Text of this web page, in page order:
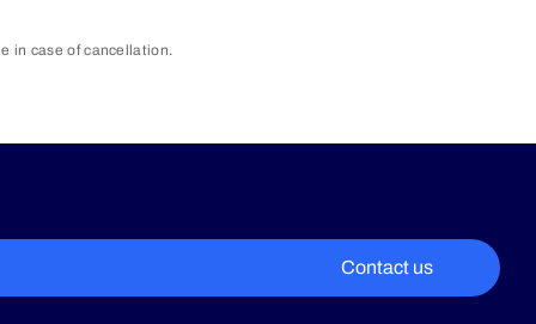
in case of cancellation.​
Contact us